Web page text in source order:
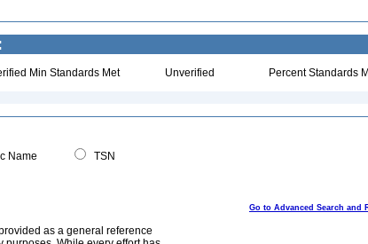
Min Standards Met Unverified Percent Standards
Name
TSN
Go to Advanced Search and
as a general reference